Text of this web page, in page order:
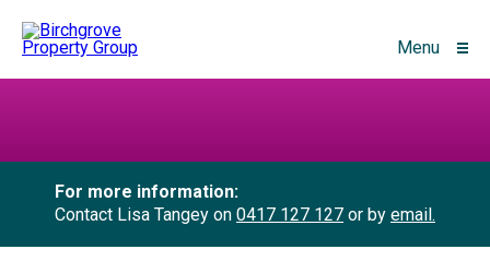
Menu
For more information:
Contact Lisa Tangey on 0417 127 127 or by email.